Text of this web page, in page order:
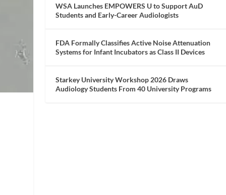
WSA Launches EMPOWERS U to Support AuD
Students and Early-Career Audiologists
FDA Formally Classifies Active Noise Attenuation
Systems for Infant Incubators as Class II Devices
Starkey University Workshop 2026 Draws
Audiology Students From 40 University Programs